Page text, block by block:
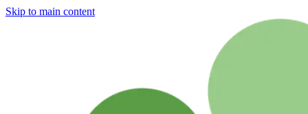
Skip to main content